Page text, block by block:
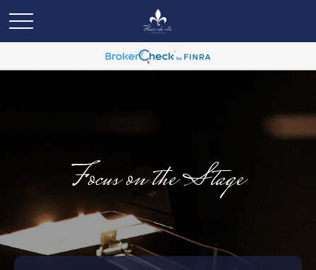
Focus on the Stage